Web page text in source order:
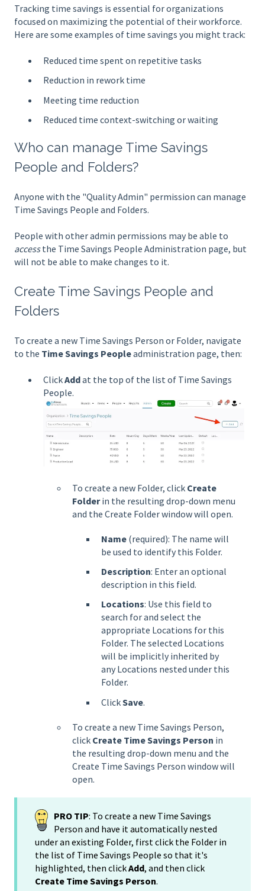
Tracking time savings is essential for organizations
focused on maximizing the potential of their workforce.
Here are some examples of time savings you might track:
Reduced time spent on repetitive tasks
Reduction in rework time
Meeting time reduction
Reduced time context-switching or waiting
Who can manage Time Savings
People and Folders?
Anyone with the "Quality Admin" permission can manage
Time Savings People and Folders.
People with other admin permissions may be able to
accessthe Time Savings People Administration page, but
will not be able to make changes to it.
Create Time Savings People and
Folders
To create a new Time Savings Person or Folder, navigate
to the Time Savings Peopleadministration page, then:
ClickAddat the top of the list of Time Savings
People.
To create a new Folder, click Create
Folderin the resulting drop-down menu
and the Create Folder window will open.
Name (required): The name will
be used to identify this Folder.
Description: Enter an optional
description in this field.
Locations: Use this field to
search for and select the
appropriate Locations for this
Folder. The selected Locations
will be implicitly inherited by
any Locations nested under this
Folder.
ClickSave.
To create a new Time Savings Person,
click Create Time Savings Person in
the resulting drop-down menu and the
Create Time Savings Person window will
open.
PRO TIP: To create a new Time Savings
Person and have it automatically nested
under an existing Folder, first click the Folder in
the list of Time Savings People so that it's
highlighted, then clickAdd, and then click
Create Time Savings Person.